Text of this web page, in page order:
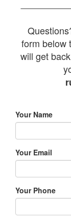
form below
will get
Your Name
Your Email
Your Phone